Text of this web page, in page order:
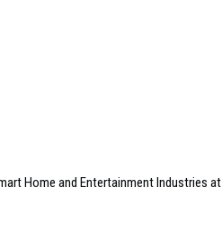
Home and Entertainment Industries at